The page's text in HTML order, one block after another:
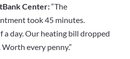
Center:“The
took 45 minutes.
day. Our heating bill dropped
every penny.”